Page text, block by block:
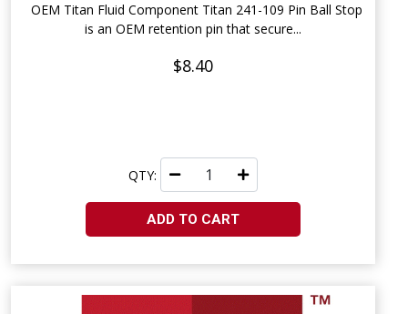
OEM Titan Fluid Component Titan 241-109 Pin Ball Stop
is an OEM retention pin that secure...
$8.40
QTY:
ADD TO CART